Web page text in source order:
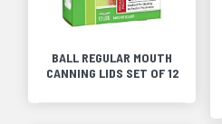
BALL REGULAR MOUTH
CANNING LIDS SET OF 12